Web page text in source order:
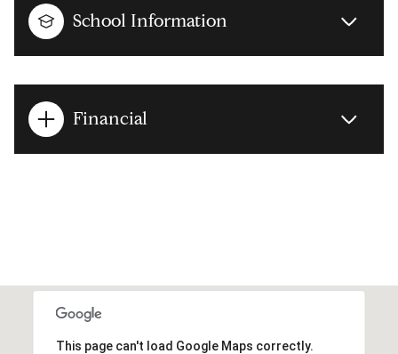
School Information
Financial
This page can't load Google Maps correctly.